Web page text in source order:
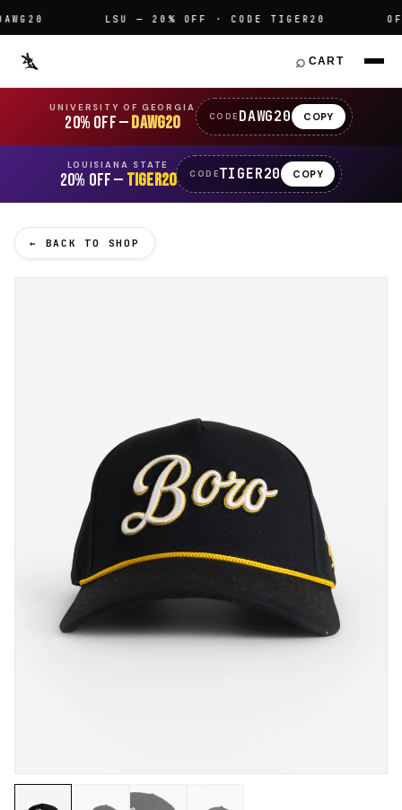
LSU — 20% OFF · CODE TIGER20
⌕ CART
UNIVERSITY OF GEORGIA
20% OFF —DAWG20 CODE DAWG20 COPY
LOUISIANA STATE
20% OFF — TIGER20 CODETIGER20 COPY
← BACK TO SHOP